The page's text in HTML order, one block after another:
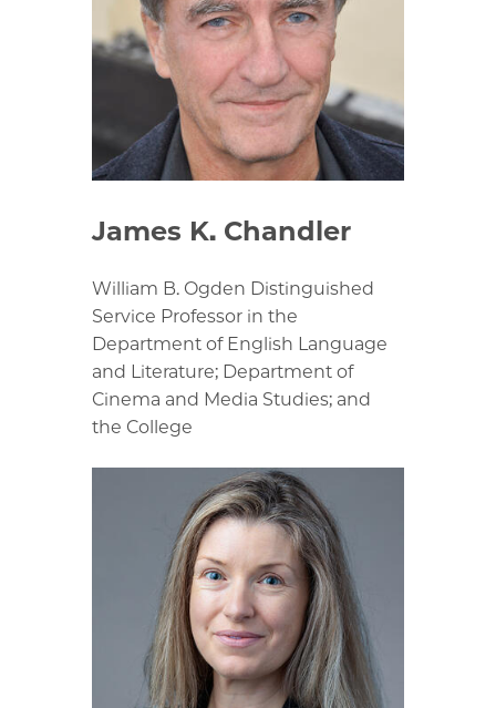
James K. Chandler
William B. Ogden Distinguished
Service Professor in the
Department of English Language
and Literature; Department of
Cinema and Media Studies; and
the College